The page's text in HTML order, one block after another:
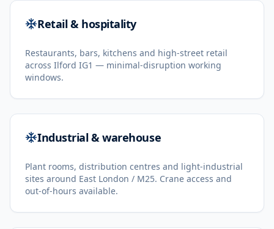
Retail & hospitality
Restaurants, bars, kitchens and high-street retail
across Ilford IG1 — minimal-disruption working
windows.
Industrial & warehouse
Plant rooms, distribution centres and light-industrial
sites around East London / M25. Crane access and
out-of-hours available.